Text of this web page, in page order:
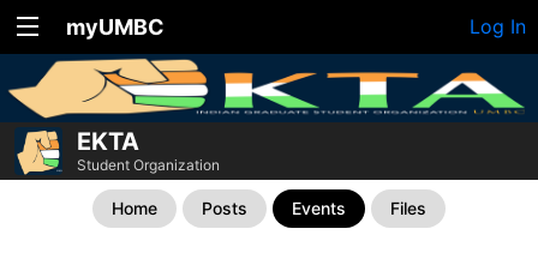
myUMBC Log In
EKTA
Student Organization
Home Posts Events Files